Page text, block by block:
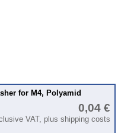
for M4, Polyamid
0,04 €
VAT, plus shipping costs